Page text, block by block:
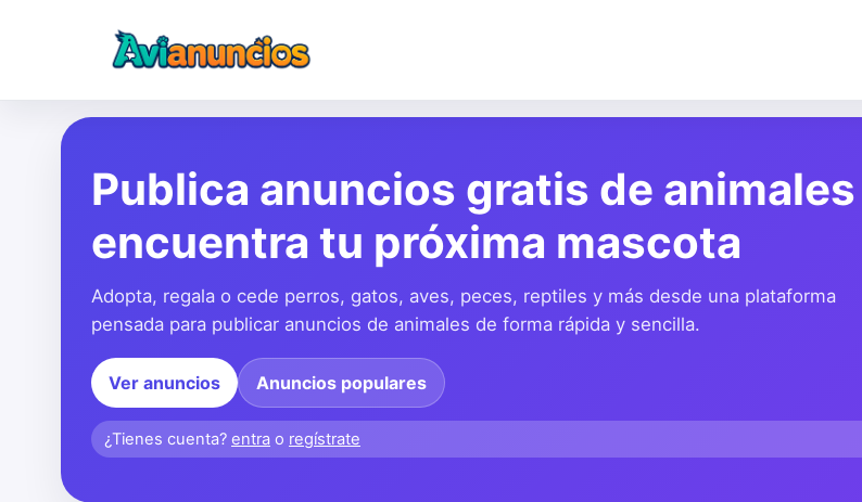
Publica anuncios gratis de
encuentra tu próxima mascota
Adopta, regala o cede perros, gatos, aves, peces, reptiles y más desde una plataforma
pensada para publicar anuncios de animales de forma rápida y sencilla.
Ver anuncios Anuncios populares
¿Tienes cuenta? entra o regístrate